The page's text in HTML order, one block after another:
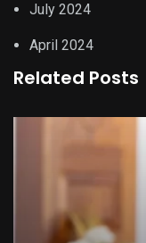
July 2024
April 2024
Related Posts